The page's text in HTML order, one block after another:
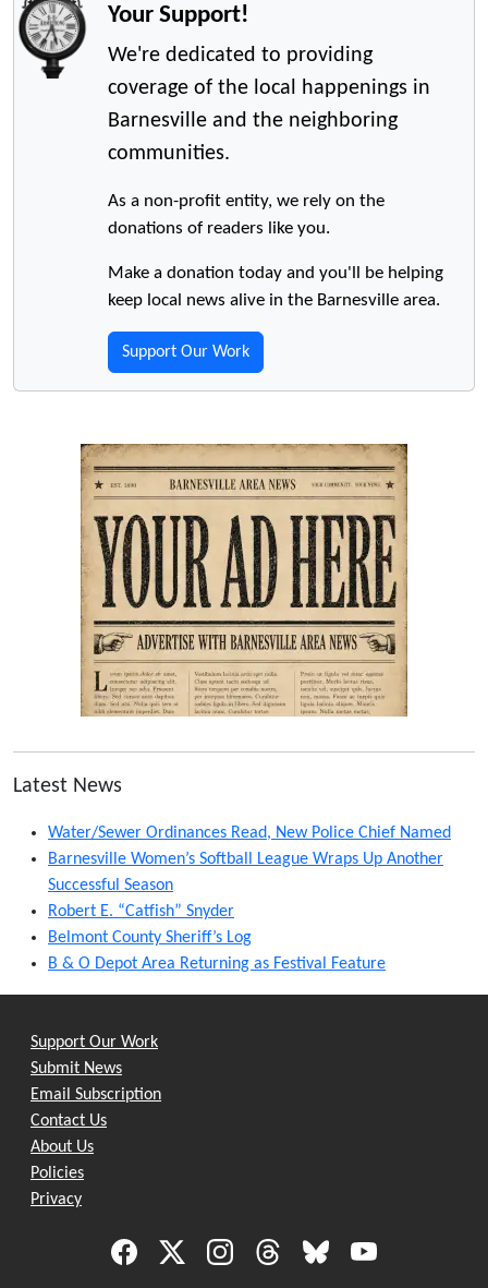
Your Support!
We're dedicated to providing
coverage of the local happenings in
Barnesville and the neighboring
communities.
As a non-profit entity, we rely on the
donations of readers like you.
Make a donation today and you'll be helping
keep local news alive in the Barnesville area.
Support Our Work
Latest News
Water/Sewer Ordinances Read, New Police Chief Named
Barnesville Women’s Softball League Wraps Up Another
Successful Season
Robert E. “Catfish” Snyder
Belmont County Sheriff’s Log
B & O Depot Area Returning as Festival Feature
Support Our Work
Submit News
Email Subscription
Contact Us
About Us
Policies
Privacy